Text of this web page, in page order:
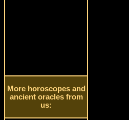
More horoscopes and
ancient oracles from
us: